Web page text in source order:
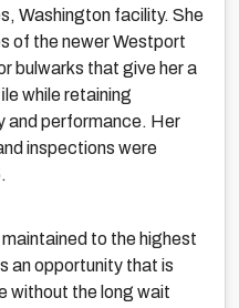
Washington facility. She
of the newer Westport
bulwarks that give her a
while retaining
and performance. Her
inspections were
to the highest
an opportunity that is
without the long wait